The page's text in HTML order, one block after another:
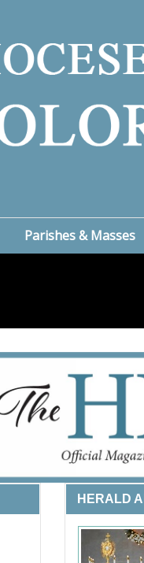
Parishes & Masses
HERALD